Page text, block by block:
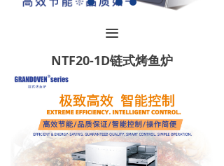
NTF20-1D链式烤鱼炉
끀